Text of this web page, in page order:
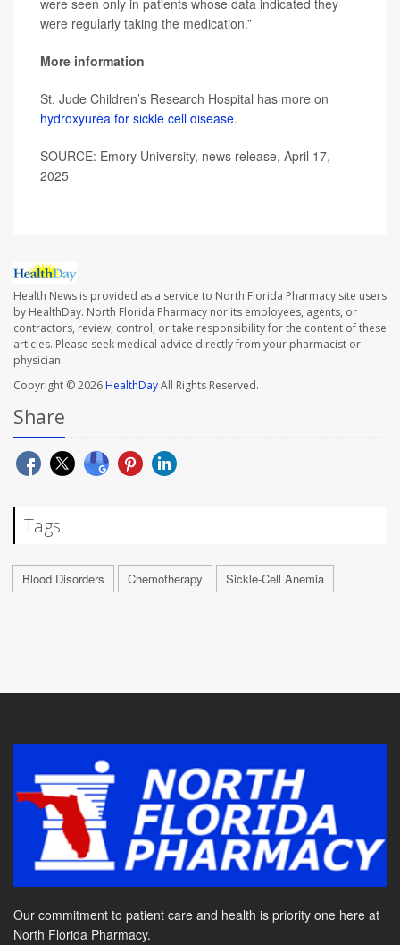
were seen only in patients whose data indicated they
were regularly taking the medication.”
More information
St. Jude Children’s Research Hospital has more on
hydroxyurea for sickle cell disease.
SOURCE: Emory University, news release, April 17,
2025
Health News is provided as a service to North Florida Pharmacy site users
by HealthDay. North Florida Pharmacy nor its employees, agents, or
contractors, review, control, or take responsibility for the content of these
articles. Please seek medical advice directly from your pharmacist or
physician.
Copyright © 2026HealthDayAll Rights Reserved.
Share
Tags
Blood Disorders Chemotherapy Sickle-Cell Anemia
Our commitment to patient care and health is priority one here at
North Florida Pharmacy.